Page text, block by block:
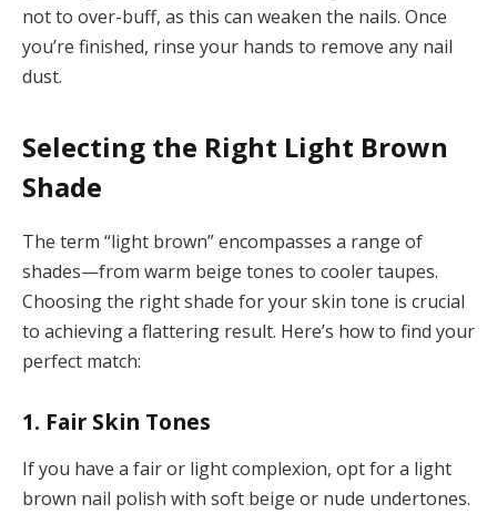
not to over-buff, as this can weaken the nails. Once
you’re finished, rinse your hands to remove any nail
dust.
Selecting the Right Light Brown
Shade
The term “light brown” encompasses a range of
shades—from warm beige tones to cooler taupes.
Choosing the right shade for your skin tone is crucial
to achieving a flattering result. Here’s how to find your
perfect match:
1. Fair Skin Tones
If you have a fair or light complexion, opt for a light
brown nail polish with soft beige or nude undertones.